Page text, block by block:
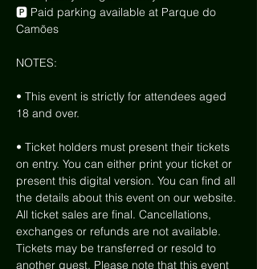
🅿️ Paid parking available at Parque do
Camões
NOTES:
• This event is strictly for attendees aged
18 and over.
• Ticket holders must present their tickets
on entry. You can either print your ticket or
present this digital version. You can find all
the details about this event on our website.
All ticket sales are final. Cancellations,
exchanges or refunds are not available.
Tickets may be transferred or resold to
another guest. Please note that this event